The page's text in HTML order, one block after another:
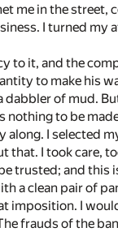
me in the
I turned
to it, and the
to make his
of mud.
to be
I selected
I took care,
trusted; and
a clean pair of
I
frauds of the